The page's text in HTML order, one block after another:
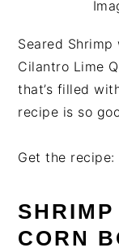
Seared Shrimp
Cilantro Lime
that’s filled
recipe is so
Get the recipe:
CORN